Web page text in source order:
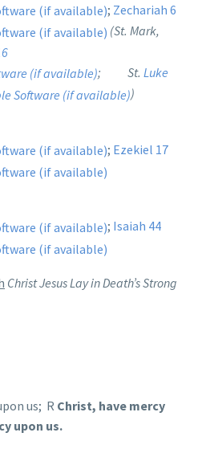
; Zechariah 6
(St. Mark,
; St. Luke
)
; Ezekiel 17
; Isaiah 44
Christ Jesus Lay in Death’s Strong
us; R Christ, have mercy
upon us.